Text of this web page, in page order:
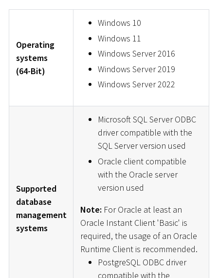
Operating
systems
(64-Bit)
Windows 10
Windows 11
Windows Server 2016
Windows Server 2019
Windows Server 2022
Supported
database
management
systems
Microsoft SQL Server ODBC
driver compatible with the
SQL Server version used
Oracle client compatible
with the Oracle server
version used
Note: For Oracle at least an
Oracle Instant Client 'Basic' is
required, the usage of an Oracle
Runtime Client is recommended.
PostgreSQL ODBC driver
compatible with the